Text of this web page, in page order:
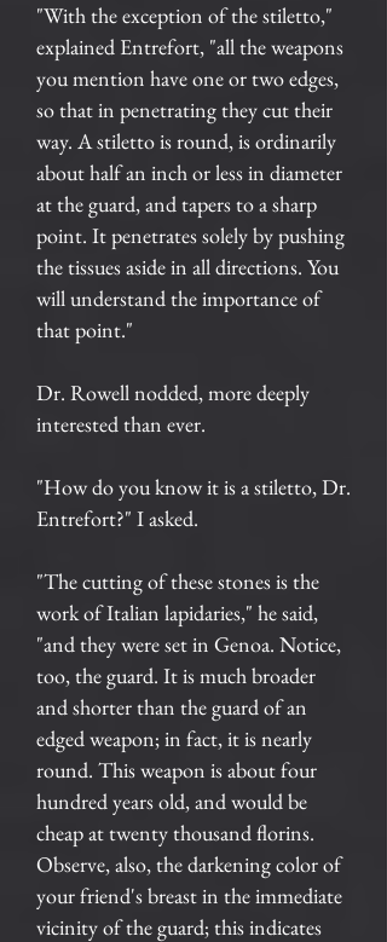
"With the exception of the stiletto,"
explained Entrefort, "all the weapons
you mention have one or two edges,
so that in penetrating they cut their
way. A stiletto is round, is ordinarily
about half an inch or less in diameter
at the guard, and tapers to a sharp
point. It penetrates solely by pushing
the tissues aside in all directions. You
will understand the importance of
that point."
Dr. Rowell nodded, more deeply
interested than ever.
"How do you know it is a stiletto, Dr.
Entrefort?" I asked.
"The cutting of these stones is the
work of Italian lapidaries," he said,
"and they were set in Genoa. Notice,
too, the guard. It is much broader
and shorter than the guard of an
edged weapon; in fact, it is nearly
round. This weapon is about four
hundred years old, and would be
cheap at twenty thousand florins.
Observe, also, the darkening color of
your friend's breast in the immediate
vicinity of the guard; this indicates